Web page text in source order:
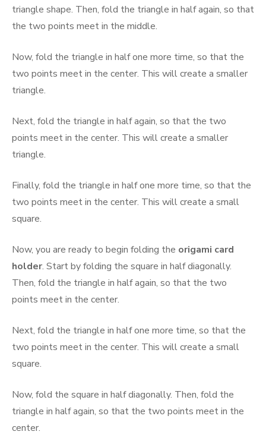
triangle shape. Then, fold the triangle in half again, so that
the two points meet in the middle.
Now, fold the triangle in half one more time, so that the
two points meet in the center. This will create a smaller
triangle.
Next, fold the triangle in half again, so that the two
points meet in the center. This will create a smaller
triangle.
Finally, fold the triangle in half one more time, so that the
two points meet in the center. This will create a small
square.
Now, you are ready to begin folding the origami card
holder. Start by folding the square in half diagonally.
Then, fold the triangle in half again, so that the two
points meet in the center.
Next, fold the triangle in half one more time, so that the
two points meet in the center. This will create a small
square.
Now, fold the square in half diagonally. Then, fold the
triangle in half again, so that the two points meet in the
center.